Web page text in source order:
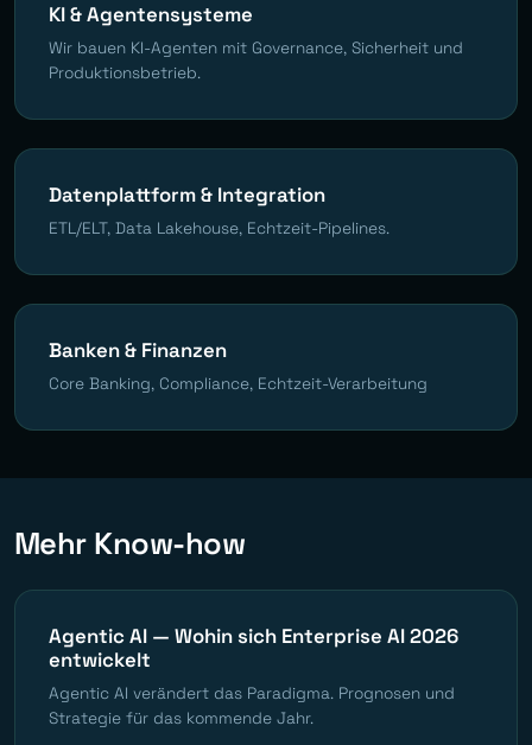
KI & Agentensysteme
Wir bauen KI-Agenten mit Governance, Sicherheit und
Produktionsbetrieb.
Datenplattform & Integration
ETL/ELT, Data Lakehouse, Echtzeit-Pipelines.
Banken & Finanzen
Core Banking, Compliance, Echtzeit-Verarbeitung
Mehr Know-how
Agentic AI — Wohin sich Enterprise AI 2026
entwickelt
Agentic AI verändert das Paradigma. Prognosen und
Strategie für das kommende Jahr.